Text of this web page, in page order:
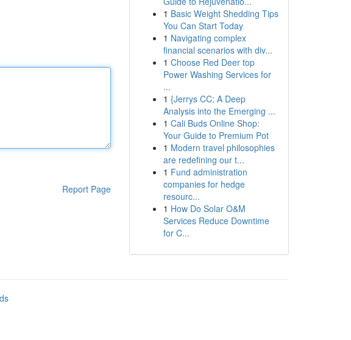
Report Page
1 Basic Weight Shedding Tips
You Can Start Today
1 Navigating complex
financial scenarios with div...
1 Choose Red Deer top
Power Washing Services for
...
1 {Jerrys CC: A Deep
Analysis into the Emerging ...
1 Cali Buds Online Shop:
Your Guide to Premium Pot
1 Modern travel philosophies
are redefining our t...
1 Fund administration
companies for hedge
resourc...
1 How Do Solar O&M
Services Reduce Downtime
for C...